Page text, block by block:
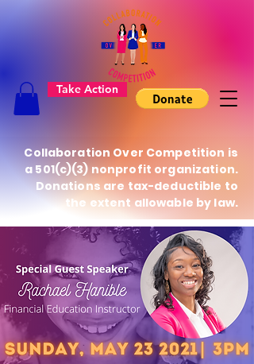
Take Action
Collaboration Over Competition is
a 501(c)(3) nonprofit organization.
Donations are tax-deductible to
the extent allowable by law.